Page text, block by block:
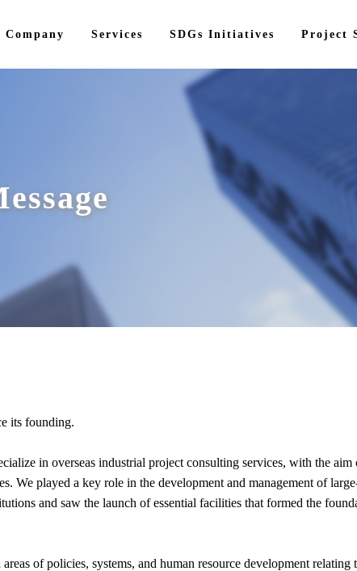
Company Services SDGs Initiatives Project
its founding.
in overseas industrial project consulting services, with the
We played a key role in the development and management of
and saw the launch of essential facilities that formed the
of policies, systems, and human resource development relating